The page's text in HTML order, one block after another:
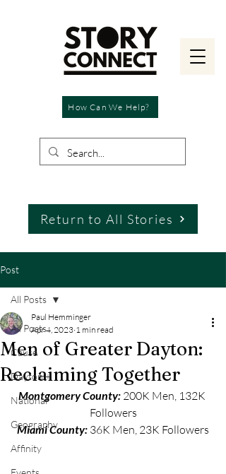
How Can We Help?
Return to All Stories
Post
All Posts
Cause
Dayton +
National
Geography
Affinity
All Posts
Men of Greater Dayton:
Reclaiming Together
Paul Hemminger
Apr 4, 2023 1 min read
Montgomery County: 200K Men, 132K
Followers
Miami County: 36K Men, 23K Followers